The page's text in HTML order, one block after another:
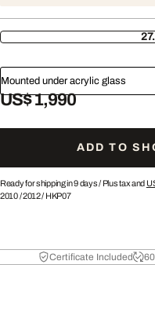
Mounted under acrylic glass
US$ 1,990
ADD TO
Ready for shipping in 9 days / Plus tax and
2010/2012/ HKP07
Certificate Included